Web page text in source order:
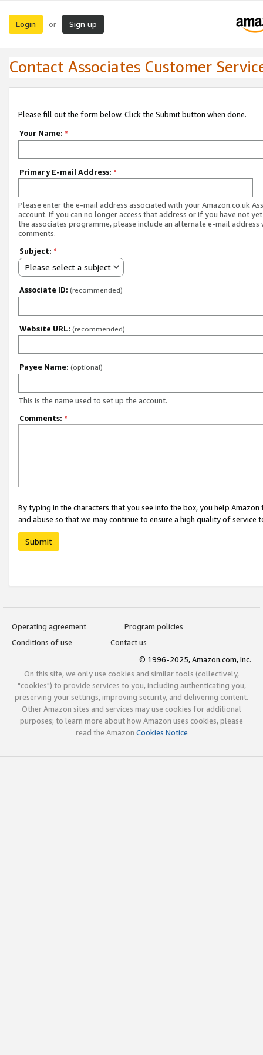
Login or Sign up
Contact Associates Customer
Please fill out the form below. Click the Submit button when done.
Your Name: *
Primary E-mail Address: *
Please enter the e-mail address associated with your Amazon.co.uk
account. If you can no longer access that address or if you have not
the associates programme, please include an alternate e-mail address
comments.
Subject: *
Please select a subject
Associate ID: (recommended)
Website URL: (recommended)
Payee Name: (optional)
This is the name used to set up the account.
Comments: *
By typing in the characters that you see into the box, you help
and abuse so that we may continue to ensure a high quality of service
Submit
Operating agreement
Program policies
Conditions of use
Contact us
© 1996-2025, Amazon.com, Inc.
On this site, we only use cookies and similar tools (collectively,
"cookies") to provide services to you, including authenticating you,
preserving your settings, improving security, and delivering content.
Other Amazon sites and services may use cookies for additional
purposes; to learn more about how Amazon uses cookies, please
read the Amazon Cookies Notice